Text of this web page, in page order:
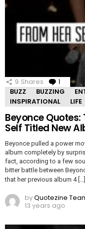
9 Shares 1
BUZZ
BUZZING
INSPIRATIONAL
LIFE
Beyonce Quotes:
Self Titled New
Beyonce pulled a power
album completely by
fact, according to a few
bitter battle between
that her previous album 4 […]
byQuotezine
13 years ago